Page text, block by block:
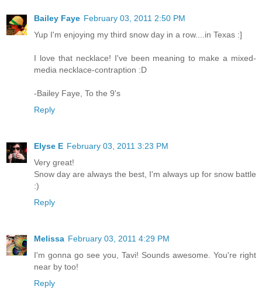
Bailey Faye February 03, 2011 2:50 PM
Yup I'm enjoying my third snow day in a row....in Texas :]
I love that necklace! I've been meaning to make a mixed-
media necklace-contraption :D
-Bailey Faye, To the 9's
Reply
Elyse E February 03, 2011 3:23 PM
Very great!
Snow day are always the best, I'm always up for snow battle
:)
Reply
Melissa February 03, 2011 4:29 PM
I'm gonna go see you, Tavi! Sounds awesome. You're right
near by too!
Reply